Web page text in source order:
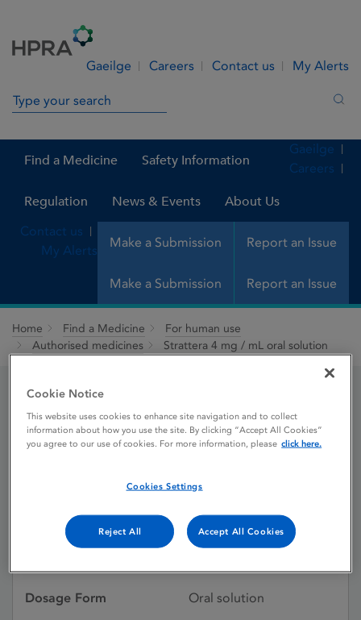
Gaeilge Careers Contact us My Alerts
Search in site
Find a Medicine Safety Information
Regulation News & Events About Us
Make a Submission Report an Issue
Gaeilge
Careers
Contact us
My Alerts
Make a Submission Report an Issue
Home Find a Medicine
For human use
Authorised medicines
Strattera 4 mg / mL oral solution
Strattera 4 mg / mL oral
solution
07/11/2014
Dosage Form Oral solution
Cookie Notice
This website uses cookies to enhance site navigation and to collect
information about how you use the site. By clicking “Accept All Cookies”
you agree to our use of cookies. For more information, please click here.
Cookies Settings
Reject All Accept All Cookies